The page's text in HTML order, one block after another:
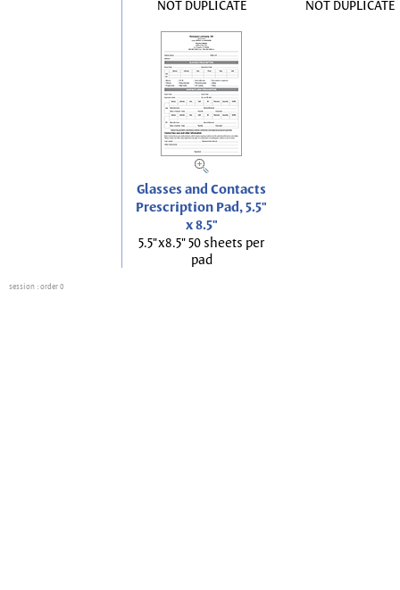
NOT DUPLICATE
NOT DUPLICATE
Glasses and Contacts
Prescription Pad, 5.5"
x 8.5"
5.5"x8.5" 50 sheets per
pad
session : order 0